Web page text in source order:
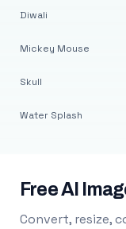
Diwali
Mickey Mouse
Skull
Water Splash
Free AI
Convert, resize,